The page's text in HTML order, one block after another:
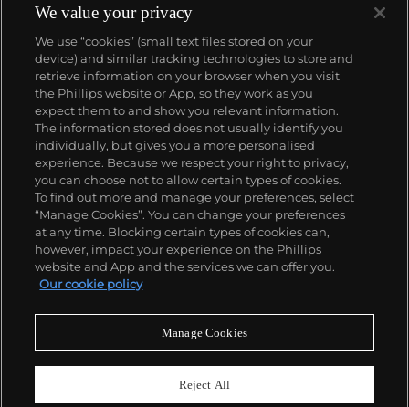
complicated vintage watches hold the highest
number of world records for results achieved at
auction compared with any other brand. For
collectors, key models include the reference 1518,
the world's first serially produced perpetual calendar
chronograph, and its successor, the reference 2499.
Other famous models include perpetual calendars
such as the ref. 1526, ref. 3448 and 3450,
chronographs such as the reference 130, 530 and
1463, as well as reference 1436 and 1563 split seconds
chronographs. Patek is also well-known for their
classically styled, time-only "Calatrava" dress
watches, and the "Nautilus," an iconic luxury sports
watch first introduced in 1976 as the reference 3700
that is still in production today.
About us
Our services
Policies
Never miss a moment
We value your privacy
We use “cookies” (small text files stored on your
device) and similar tracking technologies to store and
retrieve information on your browser when you visit
the Phillips website or App, so they work as you
expect them to and show you relevant information.
The information stored does not usually identify you
individually, but gives you a more personalised
experience. Because we respect your right to privacy,
you can choose not to allow certain types of cookies.
To find out more and manage your preferences, select
“Manage Cookies”. You can change your preferences
at any time. Blocking certain types of cookies can,
however, impact your experience on the Phillips
website and App and the services we can offer you.
Our cookie policy
Manage Cookies
Reject All